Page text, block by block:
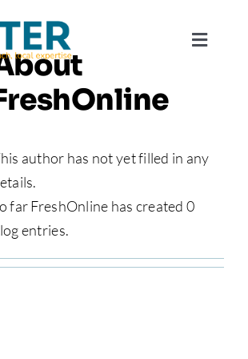
Why
Our
Contact
author has not yet filled in any
far FreshOnline has created 0
entries.